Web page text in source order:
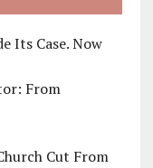
Its Case. Now
From
Cut From